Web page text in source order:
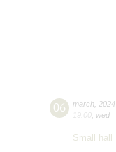
06 march 2024
19:00 wed
Small hall